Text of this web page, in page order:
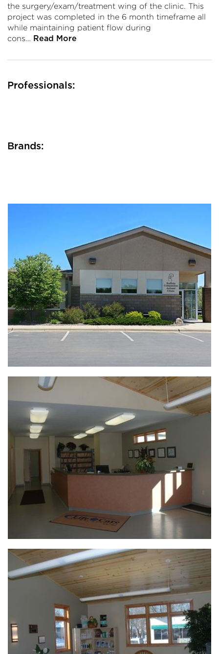
the surgery/exam/treatment wing of the clinic. This
project was completed in the 6 month timeframe all
while maintaining patient flow during
cons… Read More
Professionals:
Brands: